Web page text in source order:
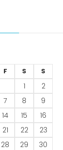
December
F S S
1
2
7 8
9
14 15
16
21 22
23
28 29
30